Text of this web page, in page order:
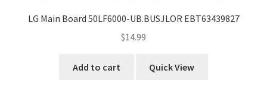
LG Main Board 50LF6000-UB.BUSJLOR EBT63439827
$14.99
Add to cart Quick View